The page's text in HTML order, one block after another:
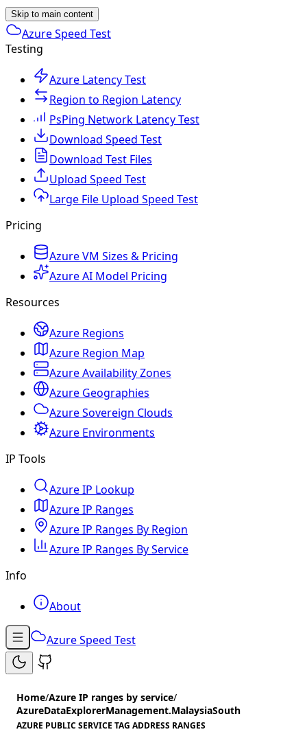
Skip to main content
Azure Speed Test
Testing
Azure Latency Test
Region to Region Latency
PsPing Network Latency Test
Download Speed Test
Download Test Files
Upload Speed Test
Large File Upload Speed Test
Pricing
Azure VM Sizes & Pricing
Azure AI Model Pricing
Resources
Azure Regions
Azure Region Map
Azure Availability Zones
Azure Geographies
Azure Sovereign Clouds
Azure Environments
IP Tools
Azure IP Lookup
Azure IP Ranges
Azure IP Ranges By Region
Azure IP Ranges By Service
Info
About
Azure Speed Test
Home/Azure IP ranges by service/
AzureDataExplorerManagement.MalaysiaSouth
AZURE PUBLIC SERVICE TAG ADDRESS RANGES